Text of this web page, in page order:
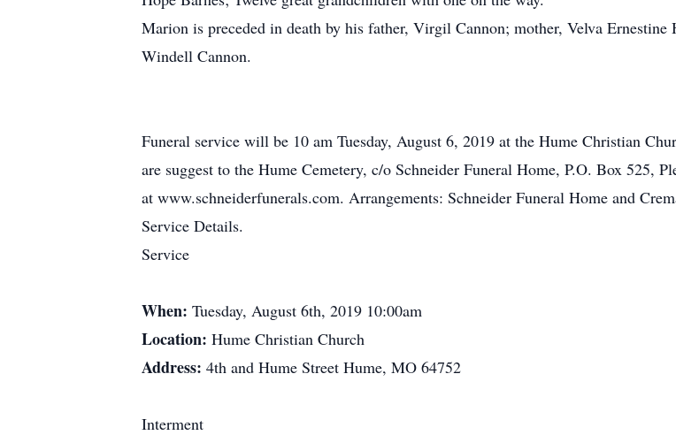
Marion is preceded in death by his father, Virgil Cannon; mother, Velva
Windell Cannon.
Funeral service will be 10 am Tuesday, August 6, 2019 at the Hume Christian
are suggest to the Hume Cemetery, c/o Schneider Funeral Home, P.O. Box 525,
at www.schneiderfunerals.com. Arrangements: Schneider Funeral Home and
Service Details.
Service
When: Tuesday, August 6th, 2019 10:00am
Location: Hume Christian Church
Address: 4th and Hume Street Hume, MO 64752
Interment